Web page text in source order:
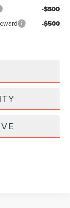
-$500
-$500